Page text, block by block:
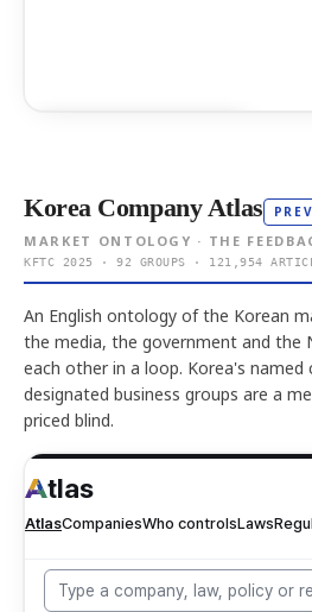
Korea Company Atlas
MARKET ONTOLOGY · THE
KFTC 2025 · 92 GROUPS · 121,954
An English ontology of the Korean
the media, the government and the
each other in a loop. Korea's named
designated business groups are a
priced blind.